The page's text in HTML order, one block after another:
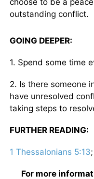
choose to be a
outstanding conflict.
GOING DEEPER:
1. Spend some time
2. Is there someone
have unresolved
taking steps to
FURTHER READING:
1 Thessalonians 5:13;
For more